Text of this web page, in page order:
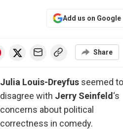
Add us on Google
Share
Julia Louis-Dreyfusseemed to
disagree with Jerry Seinfeld ‘s
concerns about political
correctness in comedy.